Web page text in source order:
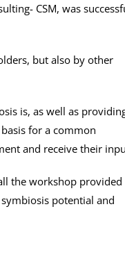
CSM, was
but also by other
is, as well as
for a common
and receive their
the workshop provided
potential and